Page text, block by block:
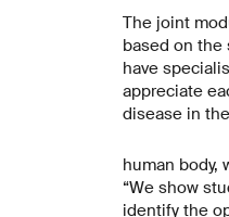
The joint
based on the
have
appreciate
disease in the
human body,
“We show
identify the